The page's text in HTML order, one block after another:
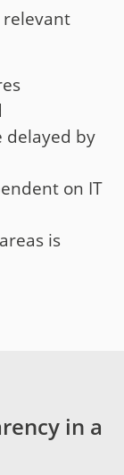
relevant
delayed by
on IT
is
in a